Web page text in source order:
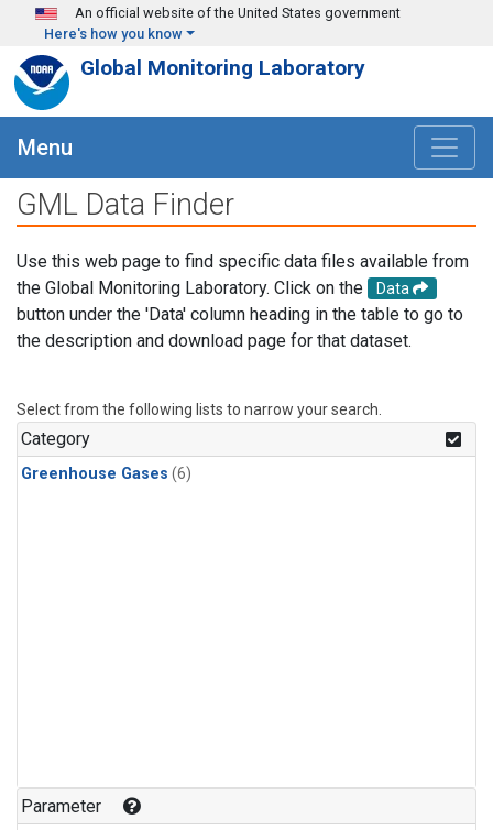
Skip to main content
An official website of the United States government
Here's how you know
Global Monitoring Laboratory
Menu
GML Data Finder
Use this web page to find specific data files available from
the Global Monitoring Laboratory. Click on the
Data
button under the 'Data' column heading in the table to go to
the description and download page for that dataset.
Select from the following lists to narrow your search.
Category
Greenhouse Gases (6)
Parameter